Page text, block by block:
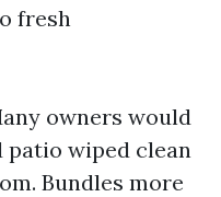
fresh
owners would
patio wiped clean
Bundles more